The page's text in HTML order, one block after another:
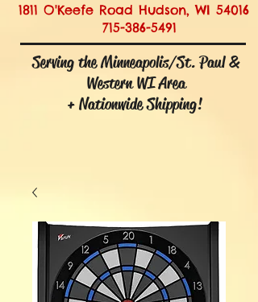
1811 O'Keefe Road Hudson, WI 54016
715-386-5491
Serving the Minneapolis/St. Paul &
Western WI Area
+ Nationwide Shipping!